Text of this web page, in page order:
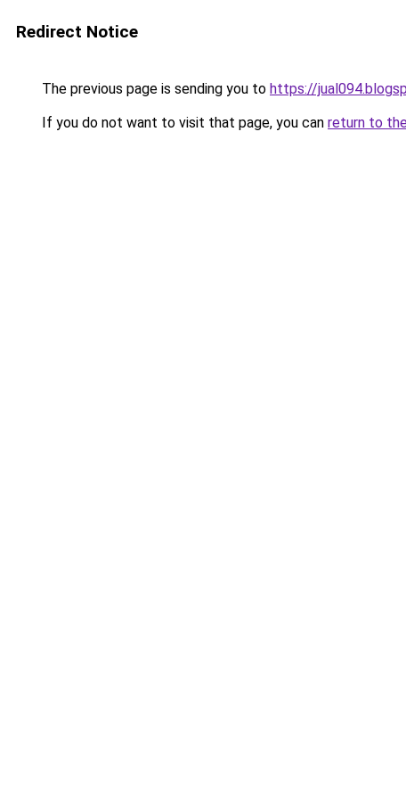
Redirect Notice
The previous page is sending you to https://
If you do not want to visit that page, you can return to